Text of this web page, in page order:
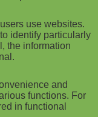
Well as
research
Internet, in
of Marketing
use websites.
identify particularly
the information
and
functions. For
in functional